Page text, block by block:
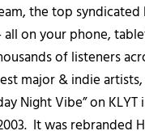
the top syndicated
on your phone,
of listeners
major & indie artists,
Night Vibe” on KLYT
It was rebranded